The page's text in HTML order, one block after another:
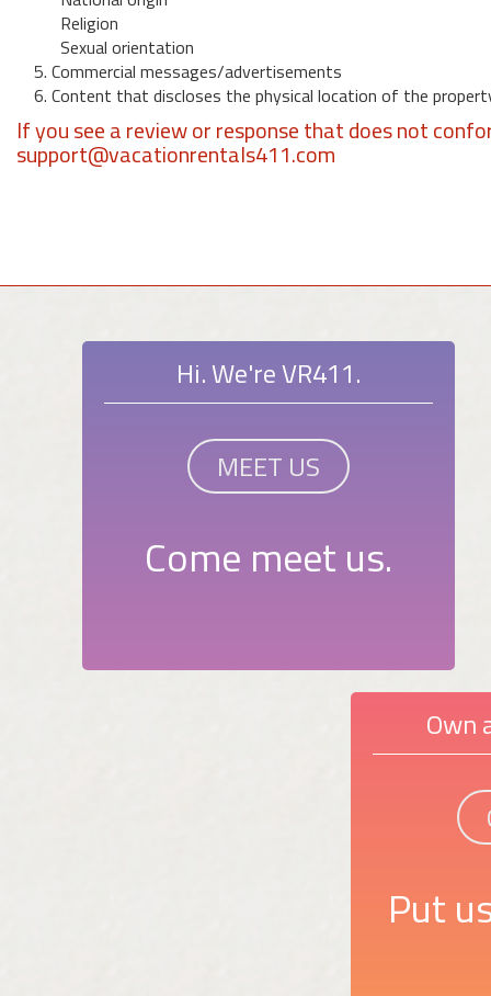
Religion
Sexual orientation
5. Commercial messages/advertisements
6. Content that discloses the physical location of the
If you see a review or response that does not
support@vacationrentals411.com
Hi. We're VR411.
MEET US
Come meet us.
Own
Put